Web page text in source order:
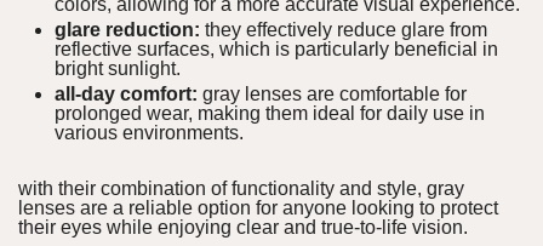
colors, allowing for a more accurate visual experience.
glare reduction: they effectively reduce glare from
reflective surfaces, which is particularly beneficial in
bright sunlight.
all-day comfort: gray lenses are comfortable for
prolonged wear, making them ideal for daily use in
various environments.
with their combination of functionality and style, gray
lenses are a reliable option for anyone looking to protect
their eyes while enjoying clear and true-to-life vision.